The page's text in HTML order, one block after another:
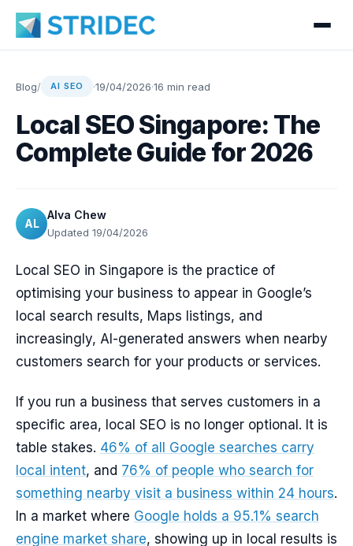
Blog/ AI SEO ·19/04/2026·16 min read
Local SEO Singapore: The
Complete Guide for 2026
AL
Alva Chew
Updated 19/04/2026
Local SEO in Singapore is the practice of
optimising your business to appear in Google’s
local search results, Maps listings, and
increasingly, AI-generated answers when nearby
customers search for your products or services.
If you run a business that serves customers in a
specific area, local SEO is no longer optional. It is
table stakes. 46% of all Google searches carry
local intent, and 76% of people who search for
something nearby visit a business within 24 hours.
In a market where Google holds a 95.1% search
engine market share, showing up in local results is